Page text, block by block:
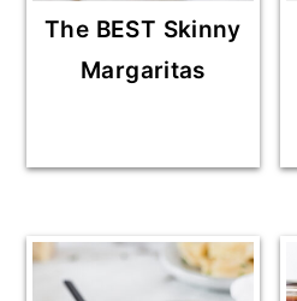
The BEST Skinny
Margaritas